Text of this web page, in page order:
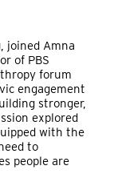
joined Amna
of PBS
forum
engagement
stronger,
explored
with the
to
people are